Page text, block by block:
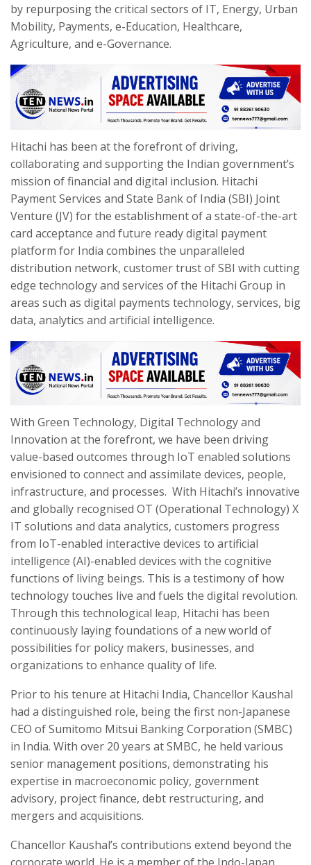
by repurposing the critical sectors of IT, Energy, Urban
Mobility, Payments, e-Education, Healthcare,
Agriculture, and e-Governance.
Hitachi has been at the forefront of driving,
collaborating and supporting the Indian government’s
mission of financial and digital inclusion. Hitachi
Payment Services and State Bank of India (SBI) Joint
Venture (JV) for the establishment of a state-of-the-art
card acceptance and future ready digital payment
platform for India combines the unparalleled
distribution network, customer trust of SBI with cutting
edge technology and services of the Hitachi Group in
areas such as digital payments technology, services, big
data, analytics and artificial intelligence.
With Green Technology, Digital Technology and
Innovation at the forefront, we have been driving
value-based outcomes through IoT enabled solutions
envisioned to connect and assimilate devices, people,
infrastructure, and processes. With Hitachi’s innovative
and globally recognised OT (Operational Technology) X
IT solutions and data analytics, customers progress
from IoT-enabled interactive devices to artificial
intelligence (AI)-enabled devices with the cognitive
functions of living beings. This is a testimony of how
technology touches live and fuels the digital revolution.
Through this technological leap, Hitachi has been
continuously laying foundations of a new world of
possibilities for policy makers, businesses, and
organizations to enhance quality of life.
Prior to his tenure at Hitachi India, Chancellor Kaushal
had a distinguished role, being the first non-Japanese
CEO of Sumitomo Mitsui Banking Corporation (SMBC)
in India. With over 20 years at SMBC, he held various
senior management positions, demonstrating his
expertise in macroeconomic policy, government
advisory, project finance, debt restructuring, and
mergers and acquisitions.
Chancellor Kaushal’s contributions extend beyond the